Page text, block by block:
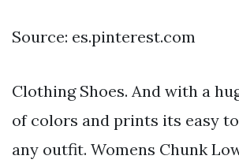
Source: es.pinterest.com
Clothing Shoes. And with a
of colors and prints its easy
any outfit. Womens Chunk